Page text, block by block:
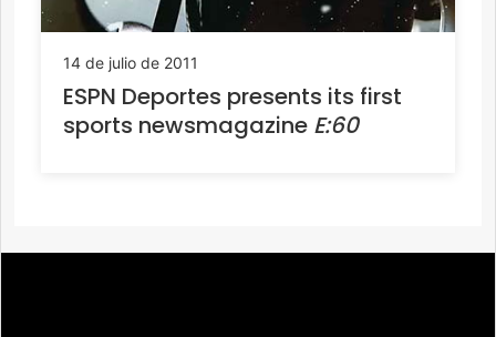
14 de julio de 2011
ESPN Deportes presents its first
sports newsmagazine E:60